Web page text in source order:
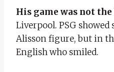
His game was not the
Liverpool. PSG
Alisson figure, but in
English who smiled.